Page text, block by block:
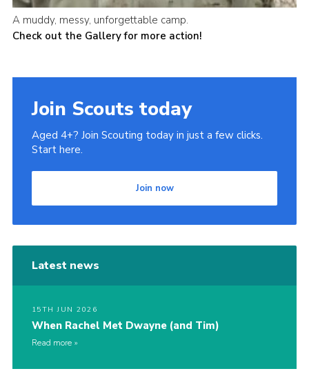
A muddy, messy, unforgettable camp.
Check out the Gallery for more action!
Join Scouts today
Aged 4+? Join Scouting today in just a few clicks.
Start here.
Join now
Latest news
15TH JUN 2026
When Rachel Met Dwayne (and Tim)
Read more